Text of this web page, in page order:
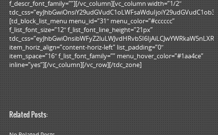
f_descr_font_family=””][/vc_column][vc_column width=”1/2″
[td_block_list_menu menu_id=”31″ menu_color=”#cccccc”
f_list_font_size=”12″ f_list_font_line_height=”21px”
item_horiz_align=”content-horiz-left” list_padding=”0″
item_space=”16″ f_list_font_family=”” menu_hover_color=”#1aa4ce”
inline=”yes”][/vc_column][/vc_row][/tdc_zone]
Related Posts: